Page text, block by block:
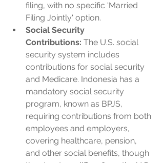
filing, with no specific 'Married
Filing Jointly' option.
Social Security
Contributions: The U.S. social
security system includes
contributions for social security
and Medicare. Indonesia has a
mandatory social security
program, known as BPJS,
requiring contributions from both
employees and employers,
covering healthcare, pension,
and other social benefits, though